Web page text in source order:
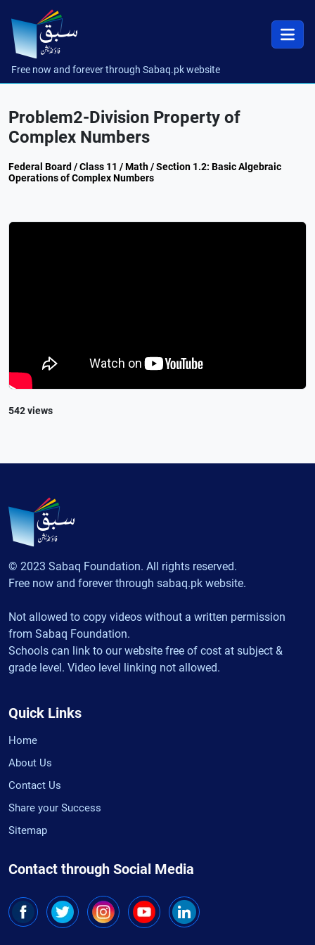
Free now and forever through Sabaq.pk website
Problem2-Division Property of
Complex Numbers
Federal Board / Class 11 / Math / Section 1.2: Basic Algebraic
Operations of Complex Numbers
542 views
© 2023 Sabaq Foundation. All rights reserved.
Free now and forever through sabaq.pk website.
Not allowed to copy videos without a written permission
from Sabaq Foundation.
Schools can link to our website free of cost at subject &
grade level. Video level linking not allowed.
Quick Links
Home
About Us
Contact Us
Share your Success
Sitemap
Contact through Social Media